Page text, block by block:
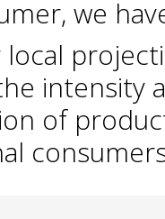
we
intensity
of